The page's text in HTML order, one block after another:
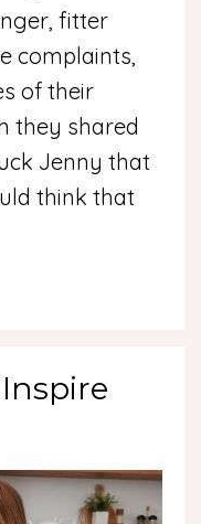
fitter
complaints,
of their
they shared
Jenny that
think that